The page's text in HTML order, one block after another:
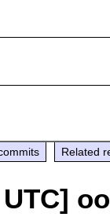
Related
UTC]